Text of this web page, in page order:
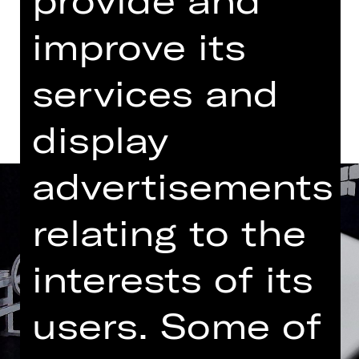
Abo BB3
improve its
services and
display
advertisements
relating to the
interests of its
users. Some of